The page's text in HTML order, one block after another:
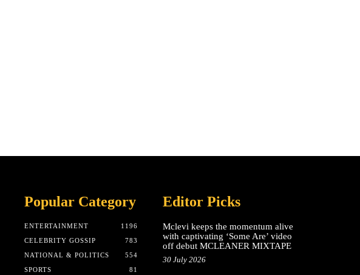
Popular Category
ENTERTAINMENT
1196
CELEBRITY GOSSIP
783
NATIONAL & POLITICS
554
SPORTS
81
Editor Picks
Mclevi keeps the momentum alive
with captivating ‘Some Are’ video
off debut MCLEANER MIXTAPE
30 July 2026